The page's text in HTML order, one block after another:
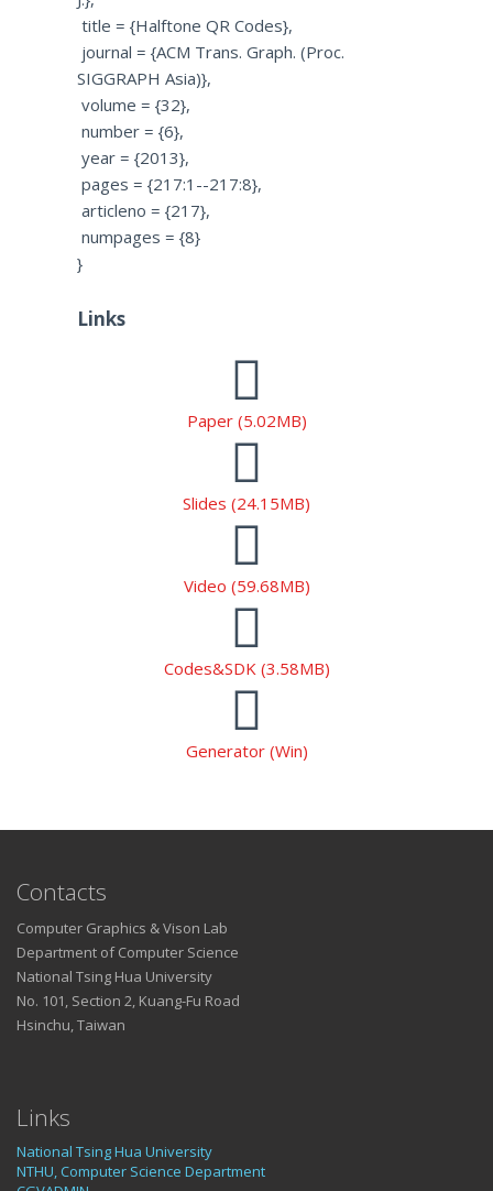
title = {Halftone QR Codes},
journal = {ACM Trans. Graph. (Proc.
SIGGRAPH Asia)},
volume = {32},
number = {6},
year = {2013},
pages = {217:1--217:8},
articleno = {217},
numpages = {8}
}
Links
Paper (5.02MB)
Slides (24.15MB)
Video (59.68MB)
Codes&SDK (3.58MB)
Generator (Win)
Contacts
Computer Graphics & Vison Lab
Department of Computer Science
National Tsing Hua University
No. 101, Section 2, Kuang-Fu Road
Hsinchu, Taiwan
Links
National Tsing Hua University
NTHU, Computer Science Department